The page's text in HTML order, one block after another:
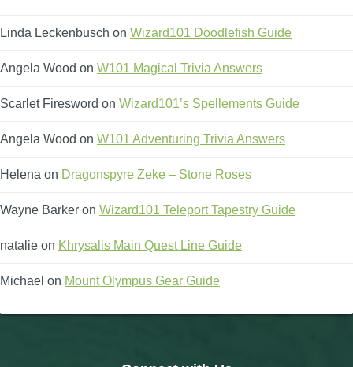
Linda Leckenbusch on Wizard101 Doodlefish Guide
Angela Wood on W101 Magical Trivia Answers
Scarlet Firesword on Wizard101’s Spellements Guide
Angela Wood on W101 Adventuring Trivia Answers
Helena on Dragonspyre Zeke – Stone Roses
Wayne Barker on Wizard101 Teleport Tapestry Guide
natalie on Khrysalis Main Quest Line Guide
Michael on Mount Olympus Gear Guide